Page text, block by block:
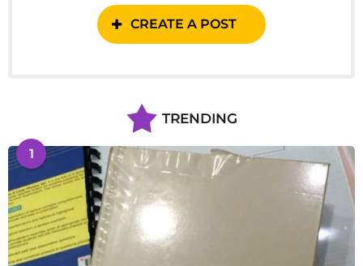
CREATE A POST
TRENDING
1